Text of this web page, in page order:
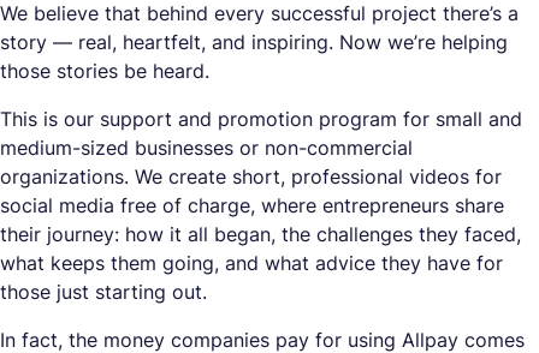
We believe that behind every successful project there’s a
story — real, heartfelt, and inspiring. Now we’re helping
those stories be heard.
This is our support and promotion program for small and
medium-sized businesses or non-commercial
organizations. We create short, professional videos for
social media free of charge, where entrepreneurs share
their journey: how it all began, the challenges they faced,
what keeps them going, and what advice they have for
those just starting out.
In fact, the money companies pay for using Allpay comes